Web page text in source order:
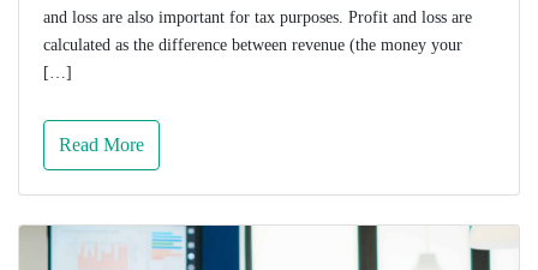
and loss are also important for tax purposes. Profit and loss are
calculated as the difference between revenue (the money your
[…]
Read More